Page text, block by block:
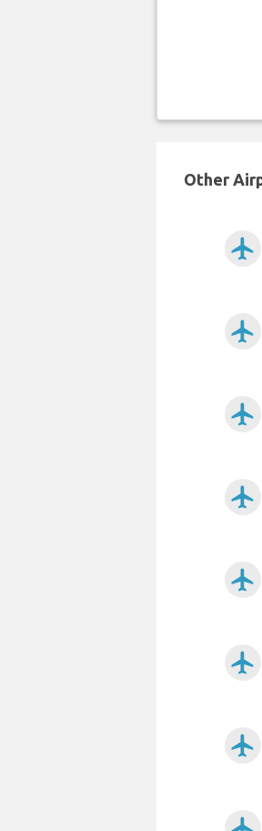
Other
airplanemode_active
airplanemode_active
airplanemode_active
airplanemode_active
airplanemode_active
airplanemode_active
airplanemode_active